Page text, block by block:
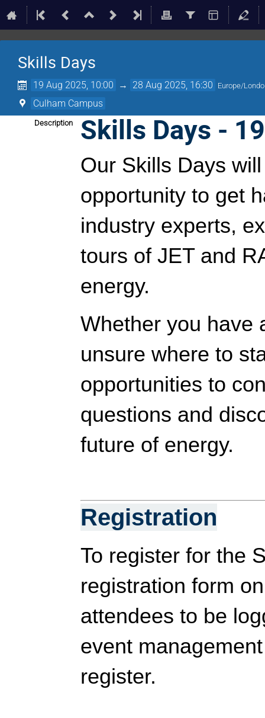
Skills Days
19 Aug 2025, 10:00 → 28 Aug 2025, 16:30 Europe/
Culham Campus
Description Skills Days -
Our Skills Days
opportunity to get
industry experts,
tours of JET and
energy.
Whether you have
unsure where to
opportunities to
questions and
future of energy.
Registration
To register for the
registration form
attendees to be
event
register.